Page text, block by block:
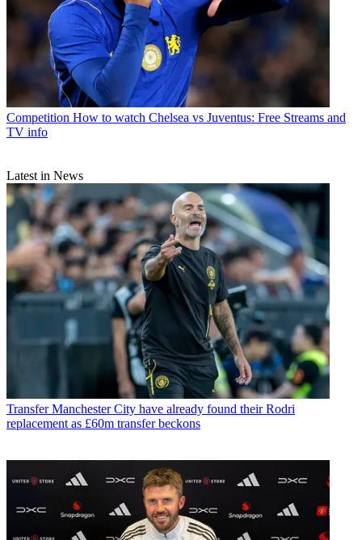
Competition How to watch Chelsea vs Juventus: Free Streams and
TV info
Latest in News
Transfer Manchester City have already found their Rodri
replacement as £60m transfer beckons